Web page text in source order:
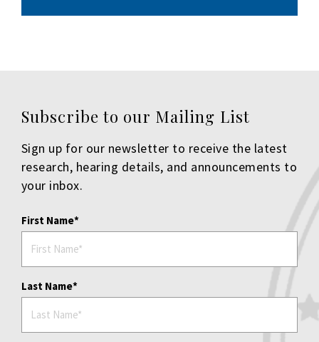
Subscribe to our Mailing List
Sign up for our newsletter to receive the latest
research, hearing details, and announcements to
your inbox.
First Name
Last Name